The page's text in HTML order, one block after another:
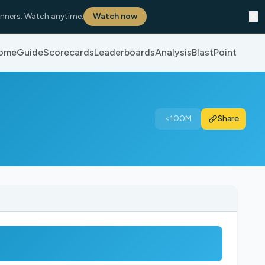
Watch anytime. Watch now
GuideScorecardsLeaderboardsAnalysisBlastPoint
<100M Share